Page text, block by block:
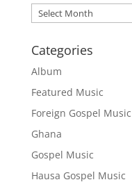
Archives
Categories
Album
Featured Music
Foreign Gospel Music
Ghana
Gospel Music
Hausa Gospel Music